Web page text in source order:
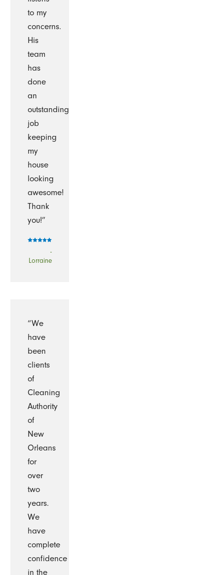
to my
concerns.
His
team
has
done
an
outstanding
job
keeping
my
house
looking
awesome!
Thank
you!”
-
Lorraine
“We
have
been
clients
of
Cleaning
Authority
of
New
Orleans
for
over
two
years.
We
have
complete
confidence
in the